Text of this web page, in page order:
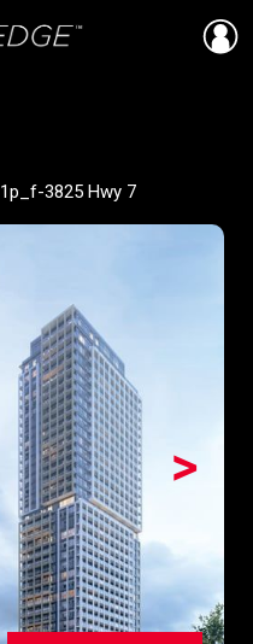
1p_f-3825 Hwy 7
>